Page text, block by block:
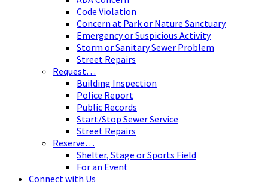
Code Violation
Concern at Park or Nature Sanctuary
Emergency or Suspicious Activity
Storm or Sanitary Sewer Problem
Street Repairs
Request…
Building Inspection
Police Report
Public Records
Start/Stop Sewer Service
Street Repairs
Reserve…
Shelter, Stage or Sports Field
For an Event
Connect with Us